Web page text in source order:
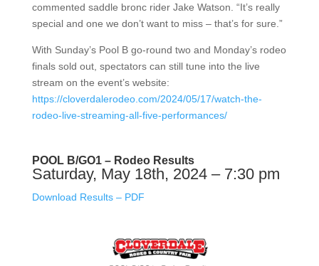
commented saddle bronc rider Jake Watson. “It’s really
special and one we don’t want to miss – that’s for sure.”
With Sunday’s Pool B go-round two and Monday’s rodeo
finals sold out, spectators can still tune into the live
stream on the event’s website:
https://cloverdalerodeo.com/2024/05/17/watch-the-
rodeo-live-streaming-all-five-performances/
POOL B/GO1 – Rodeo Results
Saturday, May 18th, 2024 – 7:30 pm
Download Results – PDF